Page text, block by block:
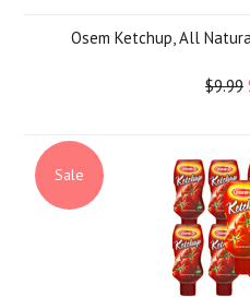
Osem Ketchup, All
$9.99
Sale